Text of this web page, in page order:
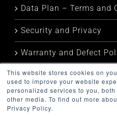
This website stores cookies on
used to improve your website
personalized services to you,
other media. To find out more
Privacy Policy.
Data Plan – Terms and
Security and Privacy
Warranty and Defect
Service Status